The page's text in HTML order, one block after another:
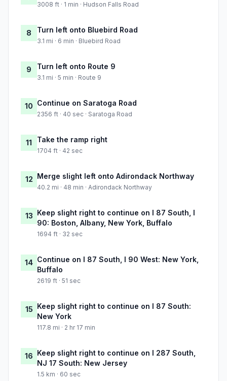
3008 ft · 1 min · Hudson Falls Road
8 Turn left onto Bluebird Road
3.1 mi · 6 min · Bluebird Road
9 Turn left onto Route 9
3.1 mi · 5 min · Route 9
10 Continue on Saratoga Road
2356 ft · 40 sec · Saratoga Road
11 Take the ramp right
1704 ft · 42 sec
12 Merge slight left onto Adirondack Northway
40.2 mi · 48 min · Adirondack Northway
13 Keep slight right to continue on I 87 South, I
90: Boston, Albany, New York, Buffalo
1694 ft · 32 sec
14 Continue on I 87 South, I 90 West: New York,
Buffalo
2619 ft · 51 sec
15 Keep slight right to continue on I 87 South:
New York
117.8 mi · 2 hr 17 min
16 Keep slight right to continue on I 287 South,
NJ 17 South: New Jersey
1.5 km · 60 sec